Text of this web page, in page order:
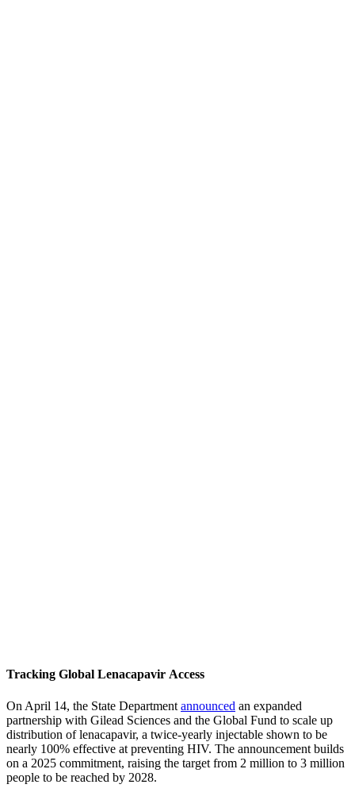
Tracking Global Lenacapavir Access
On April 14, the State Department announced an expanded
partnership with Gilead Sciences and the Global Fund to scale up
distribution of lenacapavir, a twice-yearly injectable shown to be
nearly 100% effective at preventing HIV. The announcement builds
on a 2025 commitment, raising the target from 2 million to 3 million
people to be reached by 2028.